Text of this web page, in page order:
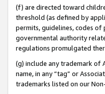
(f) are directed toward
threshold (as defined by
permits, guidelines, codes
governmental authority
regulations promulgated
(g) include any trademark of
name, in any “tag” or
trademarks listed on our